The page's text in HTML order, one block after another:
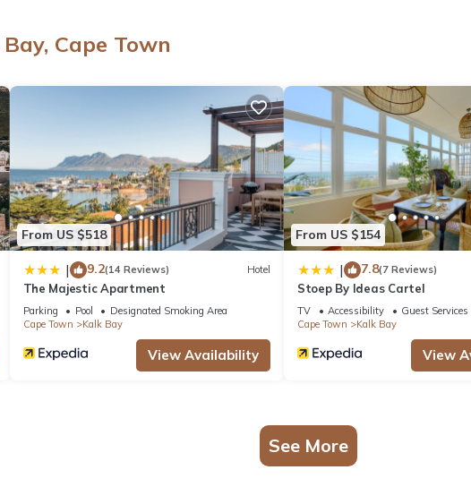
outdoor pool, a sauna, and a fitness center.
Cape Town
From US $518
| 9.2(14 Reviews) Hotel
The Majestic Apartment
Parking Pool
Designated Smoking Area
Cape Town
Kalk Bay
View Availability
From US $154
| 7.8(7 Reviews)
Stoep By Ideas Cartel
TV Accessibility
Guest Services
Cape Town
Kalk Bay
View
See More